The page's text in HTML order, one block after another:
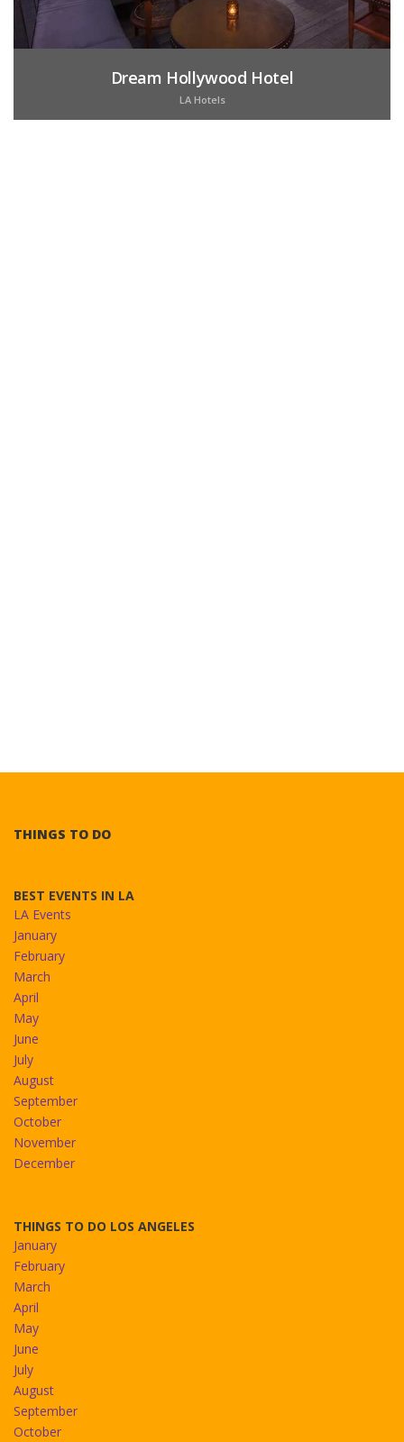
Dream Hollywood Hotel
LA Hotels
THINGS TO DO
BEST EVENTS IN LA
LA Events
January
February
March
April
May
June
July
August
September
October
November
December
THINGS TO DO LOS ANGELES
January
February
March
April
May
June
July
August
September
October